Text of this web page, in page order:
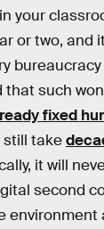
your
or two, and
that such
fixed
still take
it will
second
environment